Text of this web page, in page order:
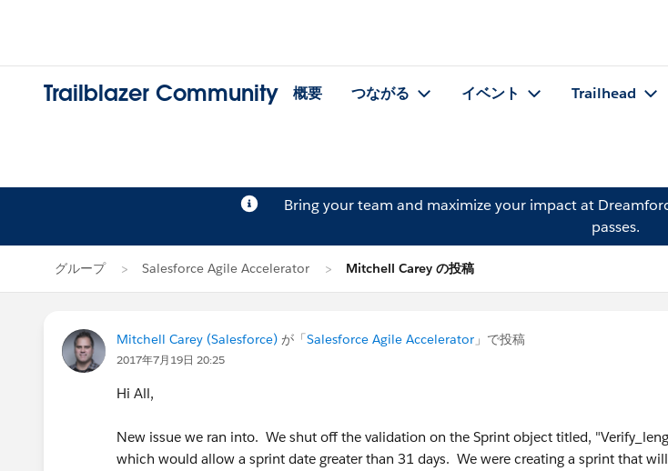
Trailblazer Community 概要 つながる イベント Trailhead
Bring your team and maximize your impact at
passes.
グループ Salesforce Agile Accelerator Mitchell Carey の投稿
Mitchell Carey (Salesforce) が「Salesforce Agile Accelerator 」で投稿
2017年7月19日 20:25
Hi All,
New issue we ran into. We shut off the validation on the Sprint object titled,
which would allow a sprint date greater than 31 days. We were creating a sprint that